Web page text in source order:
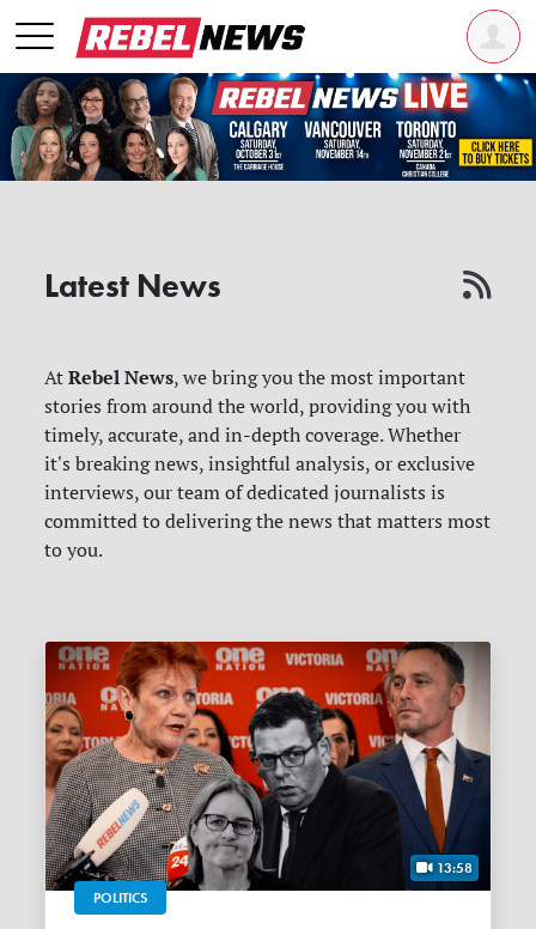
Latest News
AtRebel News, we bring you the most important
stories from around the world, providing you with
timely, accurate, and in-depth coverage. Whether
it's breaking news, insightful analysis, or exclusive
interviews, our team of dedicated journalists is
committed to delivering the news that matters most
to you.
13:58
POLITICS